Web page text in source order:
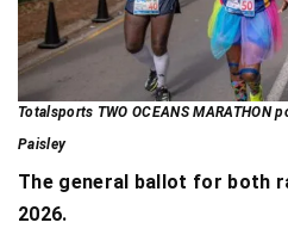
Totalsports TWO OCEANS MARATHON
Paisley
The general ballot for both
2026.